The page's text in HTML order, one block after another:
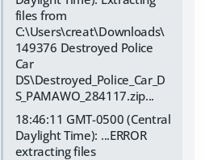
files from
C:\Users\creat\Downloads\
149376 Destroyed Police
Car
DS\Destroyed_Police_Car_D
S_PAMAWO_284117.zip...
18:46:11 GMT-0500 (Central
Daylight Time): ...ERROR
extracting files